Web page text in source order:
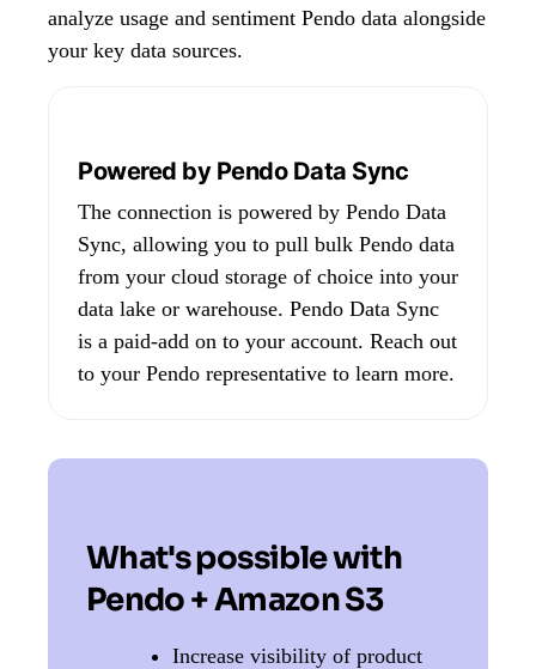
analyze usage and sentiment Pendo data alongside
your key data sources.
Powered by Pendo Data Sync
The connection is powered by Pendo Data
Sync, allowing you to pull bulk Pendo data
from your cloud storage of choice into your
data lake or warehouse. Pendo Data Sync
is a paid-add on to your account. Reach out
to your Pendo representative to learn more.
What's possible with
Pendo + Amazon S3
Increase visibility of product